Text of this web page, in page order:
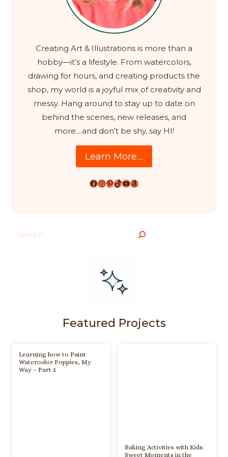
Creating Art & Illustrations is more than a
hobby—it’s a lifestyle. From watercolors,
drawing for hours, and creating products the
shop, my world is a joyful mix of creativity and
messy. Hang around to stay up to date on
behind the scenes, new releases, and
more....and don't be shy, say HI!
Learn More....
Facebook
Instagram
Pinterest
TikTok
YouTube
Amazon
Search
Featured Projects
Learning how to Paint
Watercolor Poppies, My
Way – Part 2
Baking Activities with Kids:
Sweet Moments in the